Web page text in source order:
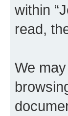
within
read,
We